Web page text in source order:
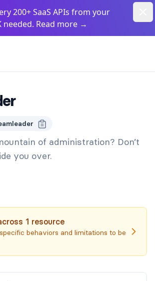
200+ SaaS APIs from your
needed. Read more →
of administration? Don’t
you over.
1 resource
behaviors and limitations to be